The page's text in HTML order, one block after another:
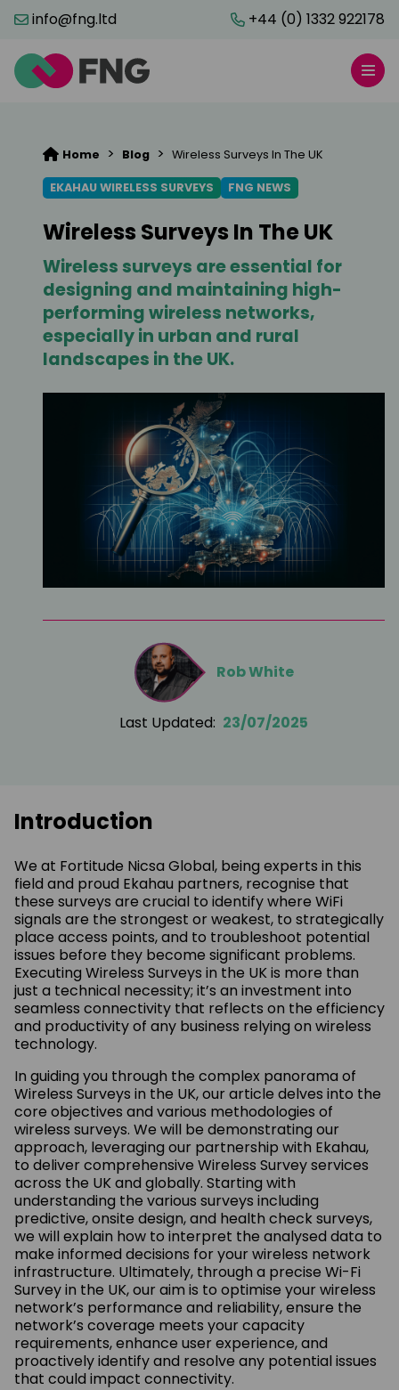
info@fng.ltd +44 (0) 1332 922178
Home > Blog > Wireless Surveys In The UK
Wireless Surveys In The UK
EKAHAU WIRELESS SURVEYS FNG NEWS
Wireless surveys are essential for
designing and maintaining high-
performing wireless networks,
especially in urban and rural
landscapes in the UK.
Rob White
Last Updated: 23/07/2025
Introduction
We at Fortitude Nicsa Global, being experts in this
field and proud Ekahau partners, recognise that
these surveys are crucial to identify where WiFi
signals are the strongest or weakest, to strategically
place access points, and to troubleshoot potential
issues before they become significant problems.
Executing Wireless Surveys in the UK is more than
just a technical necessity; it’s an investment into
seamless connectivity that reflects on the efficiency
and productivity of any business relying on wireless
technology.
In guiding you through the complex panorama of
Wireless Surveys in the UK, our article delves into the
core objectives and various methodologies of
wireless surveys. We will be demonstrating our
approach, leveraging our partnership with Ekahau,
to deliver comprehensive Wireless Survey services
across the UK and globally. Starting with
understanding the various surveys including
predictive, onsite design, and health check surveys,
we will explain how to interpret the analysed data to
make informed decisions for your wireless network
infrastructure. Ultimately, through a precise Wi-Fi
Survey in the UK, our aim is to optimise your wireless
network’s performance and reliability, ensure the
network’s coverage meets your capacity
requirements, enhance user experience, and
proactively identify and resolve any potential issues
that could impact connectivity.